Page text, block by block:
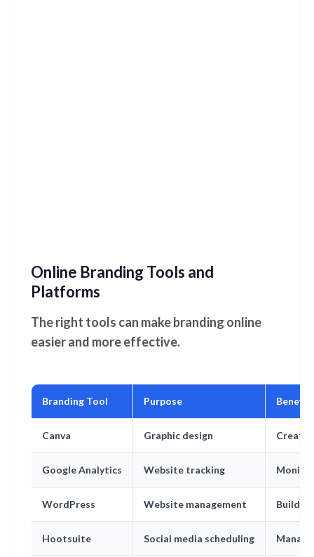
Online Branding Tools and
Platforms
The right tools can make branding online
easier and more effective.
Branding Tool Purpose Benefits
Canva Graphic design Create
Google Analytics Website tracking
WordPress Website management Build
Hootsuite Social media scheduling